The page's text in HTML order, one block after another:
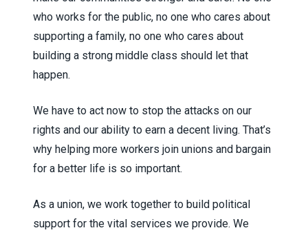
who works for the public, no one who cares about
supporting a family, no one who cares about
building a strong middle class should let that
happen.
We have to act now to stop the attacks on our
rights and our ability to earn a decent living. That’s
why helping more workers join unions and bargain
for a better life is so important.
As a union, we work together to build political
support for the vital services we provide. We